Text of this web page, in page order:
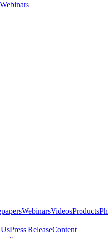
Webinars
WebinarsVideosProducts
Press ReleaseContent